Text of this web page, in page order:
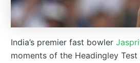
India’s premier fast bowler
moments of the Headingley